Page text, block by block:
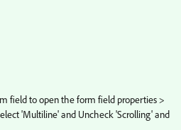
field to open the form field properties >
'Multiline' and Uncheck 'Scrolling' and